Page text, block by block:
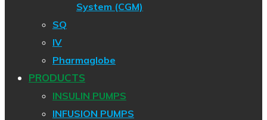
System (CGM)
SQ
IV
Pharmaglobe
PRODUCTS
INSULIN PUMPS
INFUSION PUMPS